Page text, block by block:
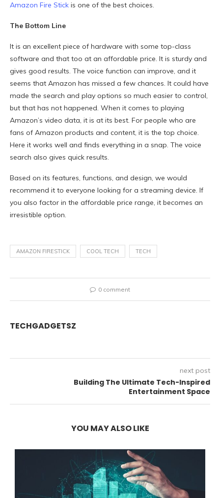
Amazon Fire Stick is one of the best choices.
The Bottom Line
It is an excellent piece of hardware with some top-class
software and that too at an affordable price. It is sturdy and
gives good results. The voice function can improve, and it
seems that Amazon has missed a few chances. It could have
made the search and play options so much easier to control,
but that has not happened. When it comes to playing
Amazon’s video data, it is at its best. For people who are
fans of Amazon products and content, it is the top choice.
Here it works well and finds everything in a snap. The voice
search also gives quick results.
Based on its features, functions, and design, we would
recommend it to everyone looking for a streaming device. If
you also factor in the affordable price range, it becomes an
irresistible option.
AMAZON FIRESTICK COOL TECH TECH
0 comment
TECHGADGETSZ
next post
Building The Ultimate Tech-Inspired
Entertainment Space
YOU MAY ALSO LIKE